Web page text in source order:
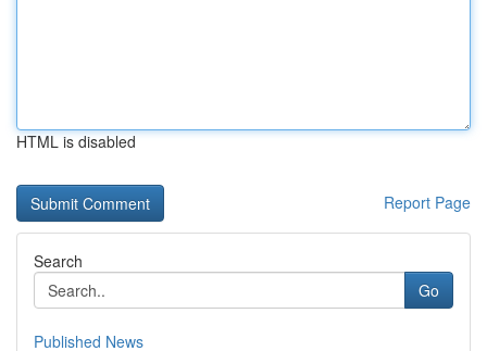
HTML is disabled
Report Page
Search
Go
Published News